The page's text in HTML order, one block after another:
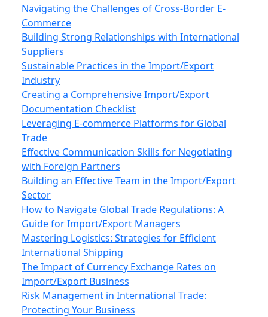
Navigating the Challenges of Cross-Border E-
Commerce
Building Strong Relationships with International
Suppliers
Sustainable Practices in the Import/Export
Industry
Creating a Comprehensive Import/Export
Documentation Checklist
Leveraging E-commerce Platforms for Global
Trade
Effective Communication Skills for Negotiating
with Foreign Partners
Building an Effective Team in the Import/Export
Sector
How to Navigate Global Trade Regulations: A
Guide for Import/Export Managers
Mastering Logistics: Strategies for Efficient
International Shipping
The Impact of Currency Exchange Rates on
Import/Export Business
Risk Management in International Trade:
Protecting Your Business